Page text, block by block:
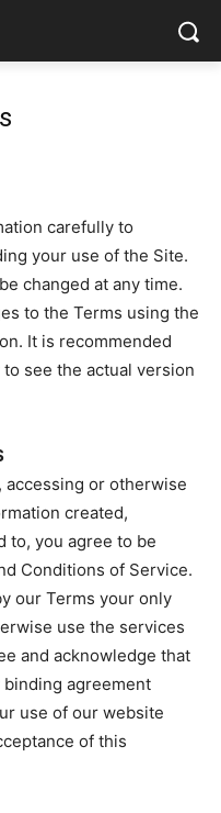
carefully to
your use of the Site.
changed at any time.
to the Terms using the
It is recommended
see the actual version
or otherwise
created,
to, you agree to be
Conditions of Service.
our Terms your only
use the services
and acknowledge that
agreement
use of our website
of this